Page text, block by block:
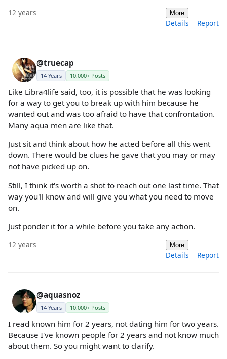
12 years More
Details Report
@truecap
14 Years 10,000+ Posts
Like Libra4life said, too, it is possible that he was looking
for a way to get you to break up with him because he
wanted out and was too afraid to have that confrontation.
Many aqua men are like that.
Just sit and think about how he acted before all this went
down. There would be clues he gave that you may or may
not have picked up on.
Still, I think it's worth a shot to reach out one last time. That
way you'll know and will give you what you need to move
on.
Just ponder it for a while before you take any action.
12 years More
Details Report
@aquasnoz
14 Years 10,000+ Posts
I read known him for 2 years, not dating him for two years.
Because I've known people for 2 years and not know much
about them. So you might want to clarify.